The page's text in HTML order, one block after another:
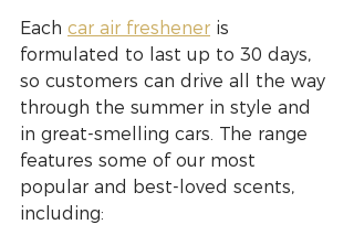
Each car air freshener is
formulated to last up to 30 days,
so customers can drive all the way
through the summer in style and
in great-smelling cars. The range
features some of our most
popular and best-loved scents,
including: